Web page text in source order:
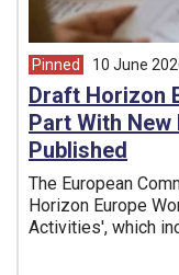
Pinned article from
10 June
Draft Horizon
Part With
Published
The European
Horizon Europe
Activities', which